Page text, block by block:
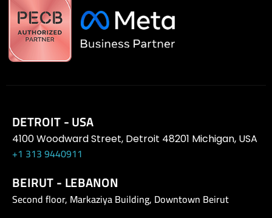
DETROIT - USA
4100 Woodward Street, Detroit 48201 Michigan, USA
+1 313 9440911
BEIRUT - LEBANON
Second floor, Markaziya Building, Downtown Beirut